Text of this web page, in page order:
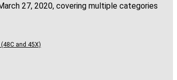
and 45X)
27, 2020, covering multiple categories